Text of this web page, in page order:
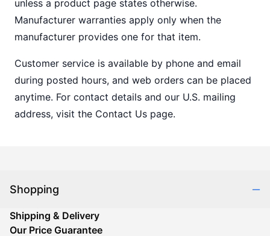
unless a product page states otherwise.
Manufacturer warranties apply only when the
manufacturer provides one for that item.
Customer service is available by phone and email
during posted hours, and web orders can be placed
anytime. For contact details and our U.S. mailing
address, visit the Contact Us page.
Shopping
Shipping & Delivery
Our Price Guarantee